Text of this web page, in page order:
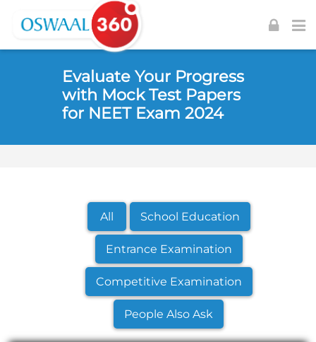
Skip to navigation
Skip to login form
Skip to main content
Evaluate Your Progress
with Mock Test Papers
for NEET Exam 2024
All School Education
Entrance Examination
Competitive Examination
People Also Ask